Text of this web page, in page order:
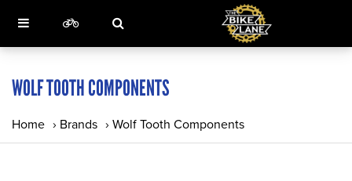
WOLF TOOTH COMPONENTS
Home › Brands › Wolf Tooth Components